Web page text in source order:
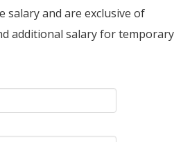
salary and are exclusive of
additional salary for temporary